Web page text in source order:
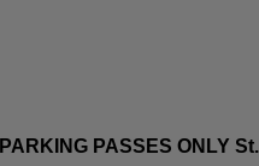
PARKING PASSES ONLY